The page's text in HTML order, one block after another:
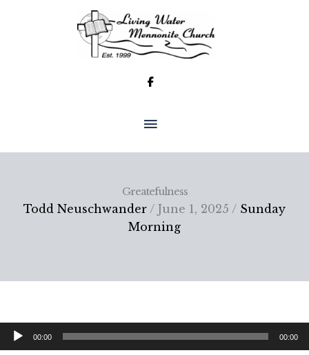
MAIN
MENU
Greatefulness
Todd Neuschwander / June 1, 2025 / Sunday
Morning
Audio
Player
00:00 00:00